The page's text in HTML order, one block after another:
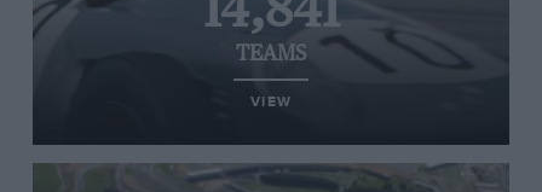
14,841
TEAMS
VIEW